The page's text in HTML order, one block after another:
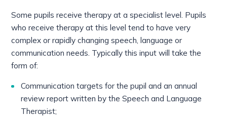
Some pupils receive therapy at a specialist level. Pupils
who receive therapy at this level tend to have very
complex or rapidly changing speech, language or
communication needs. Typically this input will take the
form of:
Communication targets for the pupil and an annual
review report written by the Speech and Language
Therapist;